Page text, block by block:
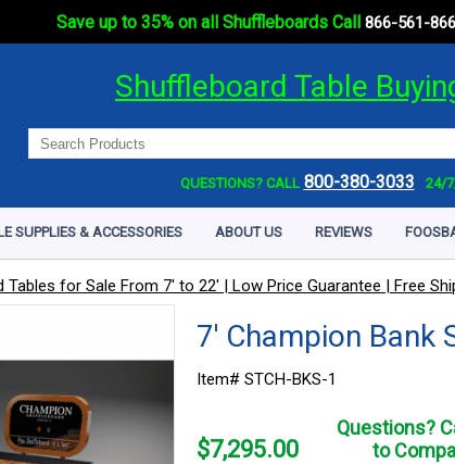
Save up to 35% on all Shuffleboards Call 866-561-
Shuffleboard Table
QUESTIONS? CALL 800-380-3033 24/
SUPPLIES & ACCESSORIES ABOUT US REVIEWS
Tables for Sale From 7' to 22' | Low Price Guarantee | Free
7' Champion Bank
Item# STCH-BKS-1
$7,295.00
Questions?
to